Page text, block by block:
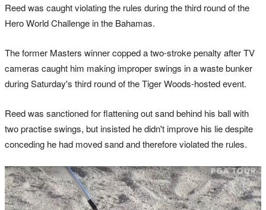
Reed was caught violating the rules during the third round of the
Hero World Challenge in the Bahamas.
The former Masters winner copped a two-stroke penalty after TV
cameras caught him making improper swings in a waste bunker
during Saturday's third round of the Tiger Woods-hosted event.
Reed was sanctioned for flattening out sand behind his ball with
two practise swings, but insisted he didn't improve his lie despite
conceding he had moved sand and therefore violated the rules.